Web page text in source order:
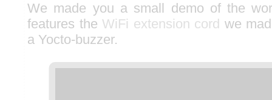
We made you a small demo of the
features the WiFi extension cord we
a Yocto-buzzer.